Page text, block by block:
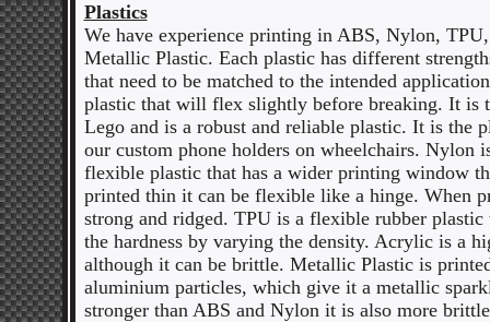
Plastics
We have experience printing in ABS, Nylon,
Metallic Plastic. Each plastic has different
that need to be matched to the intended
plastic that will flex slightly before breaking. It is
Lego and is a robust and reliable plastic. It is the
our custom phone holders on wheelchairs. Nylon
flexible plastic that has a wider printing window
printed thin it can be flexible like a hinge. When
strong and ridged. TPU is a flexible rubber plastic
the hardness by varying the density. Acrylic is a
although it can be brittle. Metallic Plastic is
aluminium particles, which give it a metallic
stronger than ABS and Nylon it is also more